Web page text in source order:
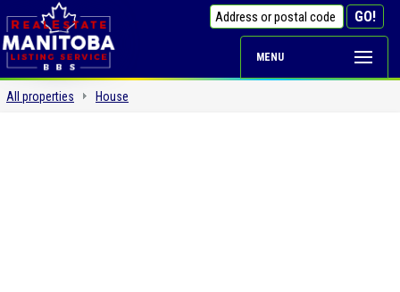
MENU
All properties House